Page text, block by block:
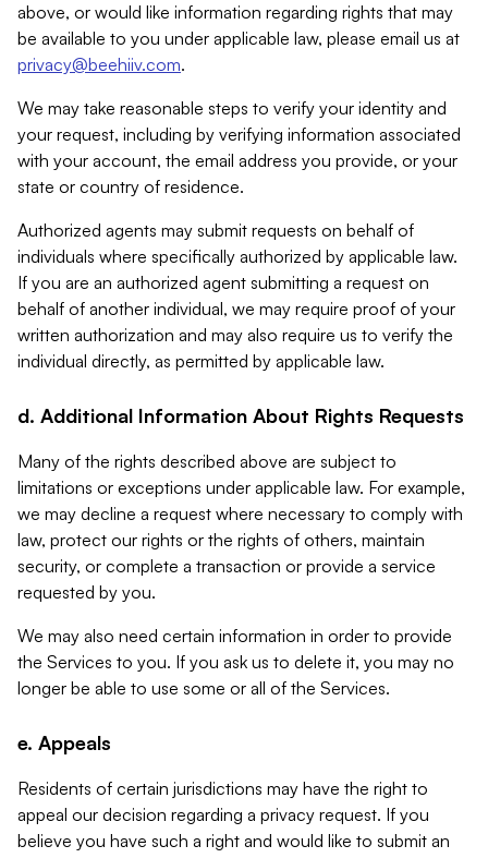
above, or would like information regarding rights that may
be available to you under applicable law, please email us at
privacy@beehiiv.com.
We may take reasonable steps to verify your identity and
your request, including by verifying information associated
with your account, the email address you provide, or your
state or country of residence.
Authorized agents may submit requests on behalf of
individuals where specifically authorized by applicable law.
If you are an authorized agent submitting a request on
behalf of another individual, we may require proof of your
written authorization and may also require us to verify the
individual directly, as permitted by applicable law.
d. Additional Information About Rights Requests
Many of the rights described above are subject to
limitations or exceptions under applicable law. For example,
we may decline a request where necessary to comply with
law, protect our rights or the rights of others, maintain
security, or complete a transaction or provide a service
requested by you.
We may also need certain information in order to provide
the Services to you. If you ask us to delete it, you may no
longer be able to use some or all of the Services.
e. Appeals
Residents of certain jurisdictions may have the right to
appeal our decision regarding a privacy request. If you
believe you have such a right and would like to submit an